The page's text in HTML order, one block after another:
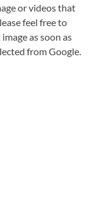
or videos that
feel free to
as soon as
from Google.